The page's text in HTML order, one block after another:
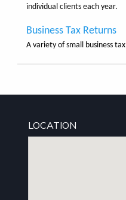
individual clients each year.
Business Tax Returns
A variety of small business
LOCATION